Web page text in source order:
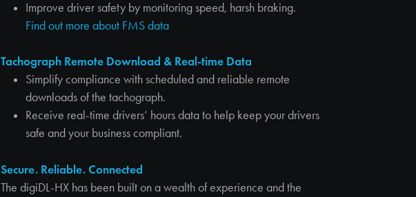
Improve driver safety by monitoring speed, harsh braking.
Find out more about FMS data
Tachograph Remote Download & Real-time Data
Simplify compliance with scheduled and reliable remote
downloads of the tachograph.
Receive real-time drivers’ hours data to help keep your drivers
safe and your business compliant.
Secure. Reliable. Connected
The digiDL-HX has been built on a wealth of experience and the